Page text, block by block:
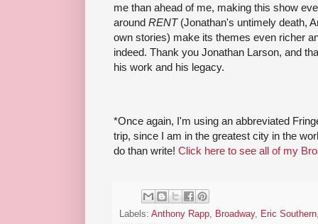
me than ahead of me, making this show
around RENT(Jonathan's untimely death,
own stories) make its themes even richer
indeed. Thank you Jonathan Larson, and
his work and his legacy.
*Once again, I'm using an abbreviated
trip, since I am in the greatest city in the
do than write! Click here to see all of my
Labels: Anthony Rapp, Broadway, Eric Southern